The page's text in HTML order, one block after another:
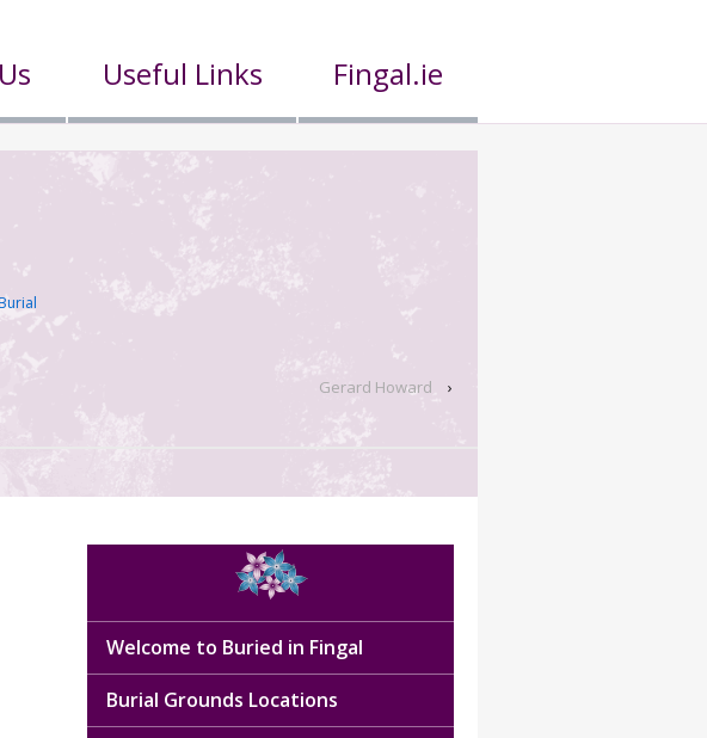
Useful Links Fingal.ie
Gerard Howard ›
Welcome to Buried in Fingal
Burial Grounds Locations